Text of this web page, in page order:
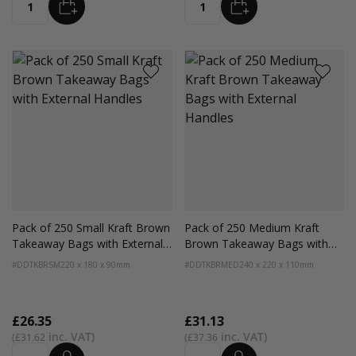
Quantity ADD Quantity ADD
Pack of 250 Small Kraft Brown
Takeaway Bags with External
Handles
#DDTKBRSM220 x 180 x 90mm
£31.62
£26.35
Pack of 250 Medium Kraft
Brown Takeaway Bags with
External Handles
#DDTKBRMED240 x 220 x 110mm
£37.36
£31.13